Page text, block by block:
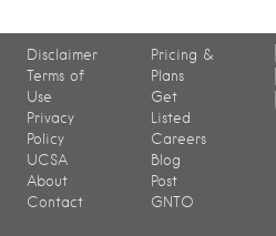
Disclaimer
Terms of
Use
Privacy
Policy
UCSA
About
Contact
Pricing &
Plans
Get
Listed
Careers
Blog
Post
GNTO